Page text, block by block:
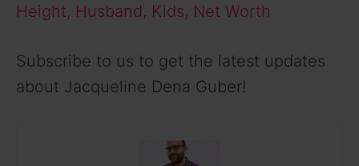
Height, Husband, Kids, Net Worth
Subscribe to us to get the latest updates
about Jacqueline Dena Guber!